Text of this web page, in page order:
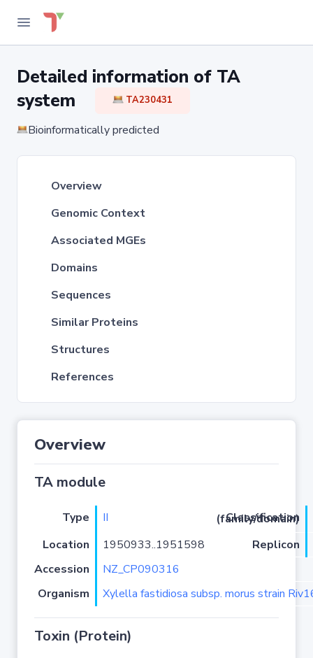
Detailed information of TA
system
TA230431
Bioinformatically predicted
Overview
Genomic Context
Associated MGEs
Domains
Sequences
Similar Proteins
Structures
References
Overview
TA module
Type II
Classification (family/domain)
Location
1950933..1951598
Replicon
Accession
NZ_CP090316
Organism
Xylella fastidiosa subsp. morus strain
Toxin (Protein)